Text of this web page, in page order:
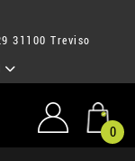
31100 Treviso
0